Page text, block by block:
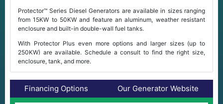
Protector™ Series Diesel Generators are available in sizes ranging
from 15KW to 50KW and feature an aluminum, weather resistant
enclosure and built-in double-wall fuel tanks.
With Protector Plus even more options and larger sizes (up to
250KW) are available. Schedule a consult to find the right size,
enclosure, tank, and more.
Financing Options Our Generator Website